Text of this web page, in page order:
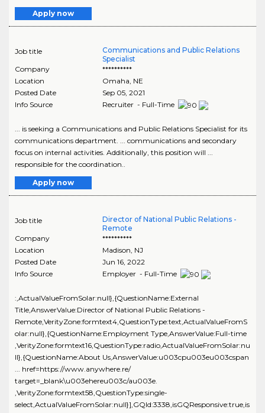
Apply now
Job title
Communications and Public Relations
Specialist
Company
**********
Location
Omaha NE
Posted Date
Sep 05, 2021
Info Source
Recruiter - Full-Time
... is seeking a Communications and Public Relations Specialist for its
communications department. ... communications and secondary
focus on internal activities. Additionally, this position will ...
responsible for the coordination..
Apply now
Job title
Director of National Public Relations -
Remote
Company
**********
Location
Madison NJ
Posted Date
Jun 16, 2022
Info Source
Employer - Full-Time
:,ActualValueFromSolar:null},{QuestionName:External
Title,AnswerValue:Director of National Public Relations -
Remote,VerityZone:formtext4,QuestionType:text,ActualValueFromS
olar:null},{QuestionName:Employment Type,AnswerValue:Full-time
,VerityZone:formtext16,QuestionType:radio,ActualValueFromSolar:nu
ll},{QuestionName:About Us,AnswerValue:u003cpu003eu003cspan
... href=https://www.anywhere.re/
target=_blank\u003ehereu003c/au003e.
,VerityZone:formtext58,QuestionType:single-
select,ActualValueFromSolar:null}],GQId:3338,isGQResponsive:true,is